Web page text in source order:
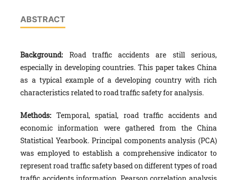
ABSTRACT
Background: Road traffic accidents are still serious,
especially in developing countries. This paper takes China
as a typical example of a developing country with rich
characteristics related to road traffic safety for analysis.
Methods: Temporal, spatial, road traffic accidents and
economic information were gathered from the China
Statistical Yearbook. Principal components analysis (PCA)
was employed to establish a comprehensive indicator to
represent road traffic safety based on different types of road
traffic accidents information. Pearson correlation analysis